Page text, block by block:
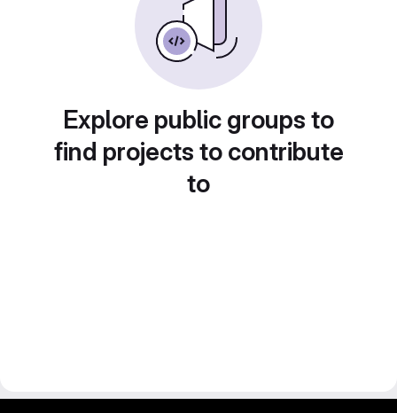
Explore public groups to
find projects to contribute
to